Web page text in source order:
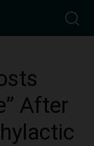
After